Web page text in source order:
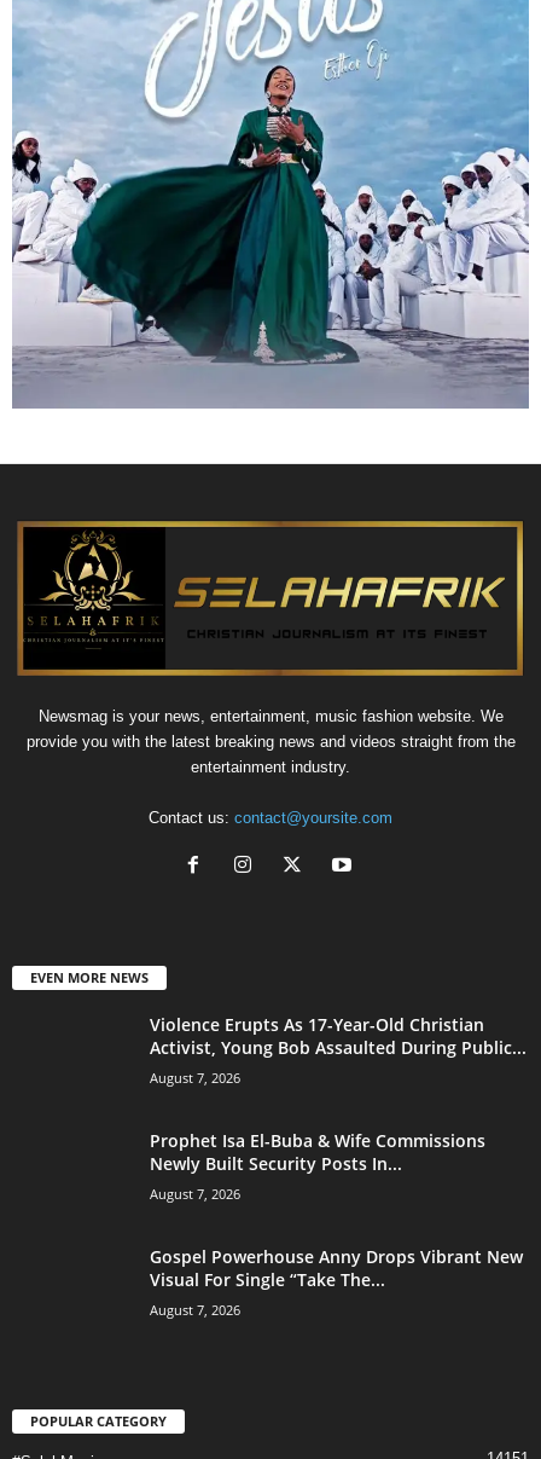
Newsmag is your news, entertainment, music fashion website. We
provide you with the latest breaking news and videos straight from the
entertainment industry.
Contact us: contact@yoursite.com
EVEN MORE NEWS
Violence Erupts As 17-Year-Old Christian
Activist, Young Bob Assaulted During Public...
August 7, 2026
Prophet Isa El-Buba & Wife Commissions
Newly Built Security Posts In...
August 7, 2026
Gospel Powerhouse Anny Drops Vibrant New
Visual For Single “Take The...
August 7, 2026
POPULAR CATEGORY